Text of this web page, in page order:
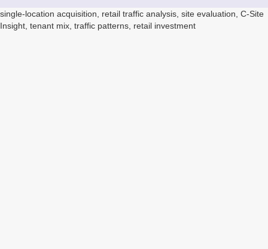
single-location acquisition, retail traffic analysis, site evaluation, C-Site
Insight, tenant mix, traffic patterns, retail investment